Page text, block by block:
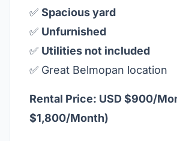
✅ Spacious yard
✅ Unfurnished
✅ Utilities not included
✅ Great Belmopan location
Rental Price: USD $900/
$1,800/Month)